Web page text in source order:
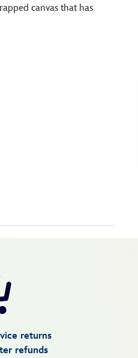
canvas that has
returns
refunds